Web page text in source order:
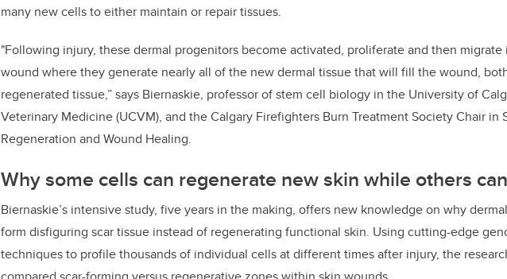
many new cells to either maintain or repair tissues.
"Following injury, these dermal progenitors become activated, proliferate and then
wound where they generate nearly all of the new dermal tissue that will fill the wound,
regenerated tissue,” says Biernaskie, professor of stem cell biology in the University of
Veterinary Medicine (UCVM), and the Calgary Firefighters Burn Treatment Society Chair in
Regeneration and Wound Healing.
Why some cells can regenerate new skin while others
Biernaskie’s intensive study, five years in the making, offers new knowledge on why
form disfiguring scar tissue instead of regenerating functional skin. Using cutting-edge
techniques to profile thousands of individual cells at different times after injury, the